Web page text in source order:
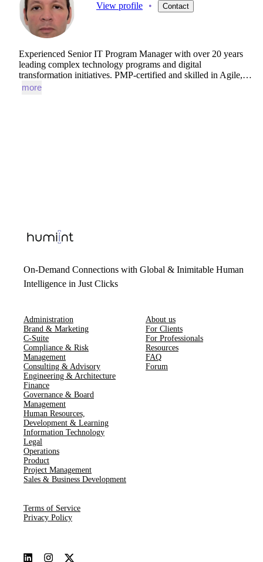
View profile
• Contact
Experienced Senior IT Program Manager with over 20 years
leading complex technology programs and digital
transformation initiatives. PMP-certified and skilled in Agile,…
more
On-Demand Connections with Global & Inimitable Human
Intelligence in Just Clicks
Administration
Brand & Marketing
C-Suite
Compliance & Risk
Management
Consulting & Advisory
Engineering & Architecture
Finance
Governance & Board
Management
Human Resources​,​
Development & Learning
Information Technology
Legal
Operations
Product
Project Management
Sales & Business Development
About us
For Clients
For Professionals
Resources
FAQ
Forum
Terms of Service
Privacy Policy